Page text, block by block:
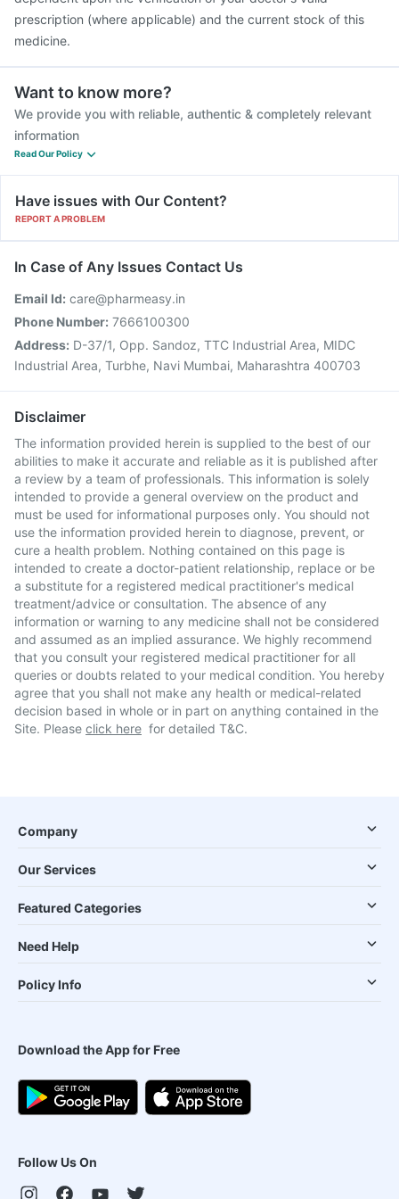
prescription (where applicable) and the current stock of this
medicine.
Want to know more?
We provide you with reliable, authentic & completely relevant
information
Read Our Policy
Have issues with Our Content?
REPORT A PROBLEM
In Case of Any Issues Contact Us
Email Id: care@pharmeasy.in
Phone Number: 7666100300
Address: D-37/1, Opp. Sandoz, TTC Industrial Area, MIDC
Industrial Area, Turbhe, Navi Mumbai, Maharashtra 400703
Disclaimer
The information provided herein is supplied to the best of our
abilities to make it accurate and reliable as it is published after
a review by a team of professionals. This information is solely
intended to provide a general overview on the product and
must be used for informational purposes only. You should not
use the information provided herein to diagnose, prevent, or
cure a health problem. Nothing contained on this page is
intended to create a doctor-patient relationship, replace or be
a substitute for a registered medical practitioner's medical
treatment/advice or consultation. The absence of any
information or warning to any medicine shall not be considered
and assumed as an implied assurance. We highly recommend
that you consult your registered medical practitioner for all
queries or doubts related to your medical condition. You hereby
agree that you shall not make any health or medical-related
decision based in whole or in part on anything contained in the
Site. Please click here for detailed T&C.
Company
Our Services
Featured Categories
Need Help
Policy Info
Download the App for Free
Follow Us On